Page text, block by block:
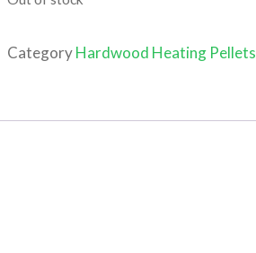
CategoryHardwood Heating Pellets